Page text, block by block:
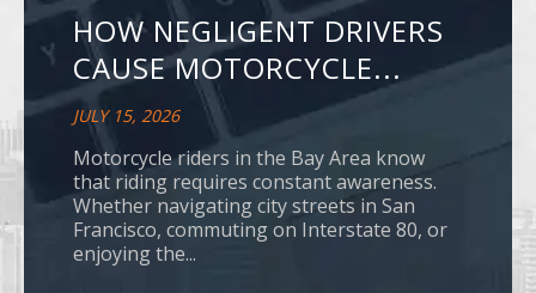
HOW NEGLIGENT DRIVERS
CAUSE MOTORCYCLE...
JULY 15, 2026
Motorcycle riders in the Bay Area know
that riding requires constant awareness.
Whether navigating city streets in San
Francisco, commuting on Interstate 80, or
enjoying the...